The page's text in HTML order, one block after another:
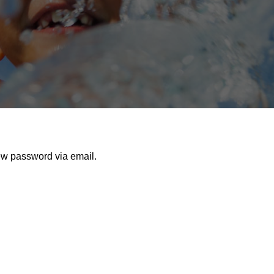
password via email.